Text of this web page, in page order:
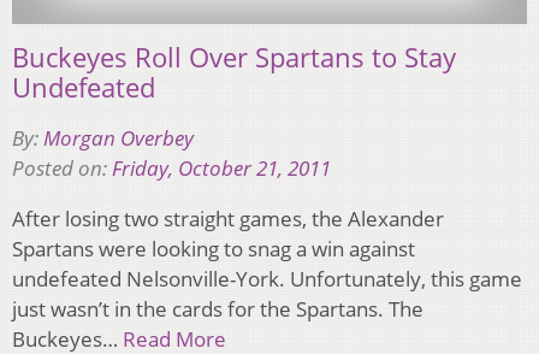
Buckeyes Roll Over Spartans to Stay
Undefeated
By: Morgan Overbey
Posted on: Friday, October 21, 2011
After losing two straight games, the Alexander
Spartans were looking to snag a win against
undefeated Nelsonville-York. Unfortunately, this game
just wasn’t in the cards for the Spartans. The
Buckeyes… Read More